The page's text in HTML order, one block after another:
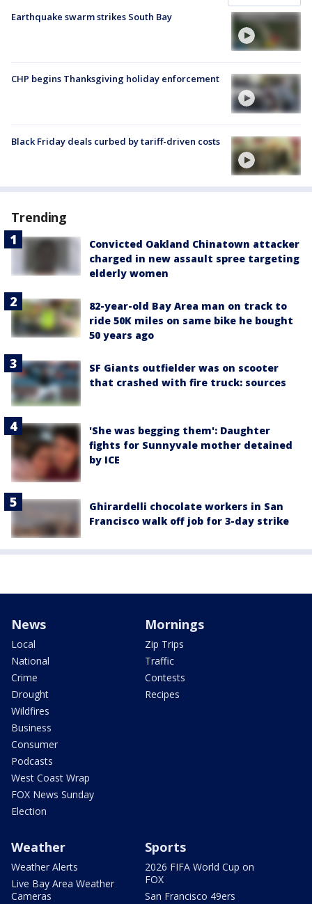
Earthquake swarm strikes South Bay
CHP begins Thanksgiving holiday enforcement
Black Friday deals curbed by tariff-driven costs
Trending
Convicted Oakland Chinatown attacker
charged in new assault spree targeting
elderly women
82-year-old Bay Area man on track to
ride 50K miles on same bike he bought
50 years ago
SF Giants outfielder was on scooter
that crashed with fire truck: sources
'She was begging them': Daughter
fights for Sunnyvale mother detained
by ICE
Ghirardelli chocolate workers in San
Francisco walk off job for 3-day strike
News
Local
National
Crime
Drought
Wildfires
Business
Consumer
Podcasts
West Coast Wrap
FOX News Sunday
Election
Mornings
Zip Trips
Traffic
Contests
Recipes
Weather
Weather Alerts
Live Bay Area Weather
Cameras
Sports
2026 FIFA World Cup on
FOX
San Francisco 49ers